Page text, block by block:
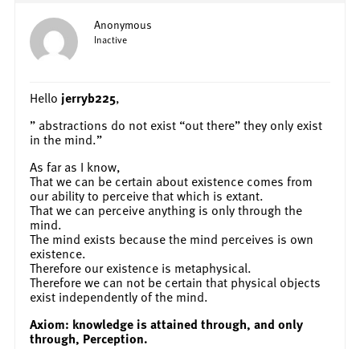
Anonymous
Inactive
Hello jerryb225,
” abstractions do not exist “out there” they only exist
in the mind.”
As far as I know,
That we can be certain about existence comes from
our ability to perceive that which is extant.
That we can perceive anything is only through the
mind.
The mind exists because the mind perceives is own
existence.
Therefore our existence is metaphysical.
Therefore we can not be certain that physical objects
exist independently of the mind.
Axiom: knowledge is attained through, and only
through, Perception.